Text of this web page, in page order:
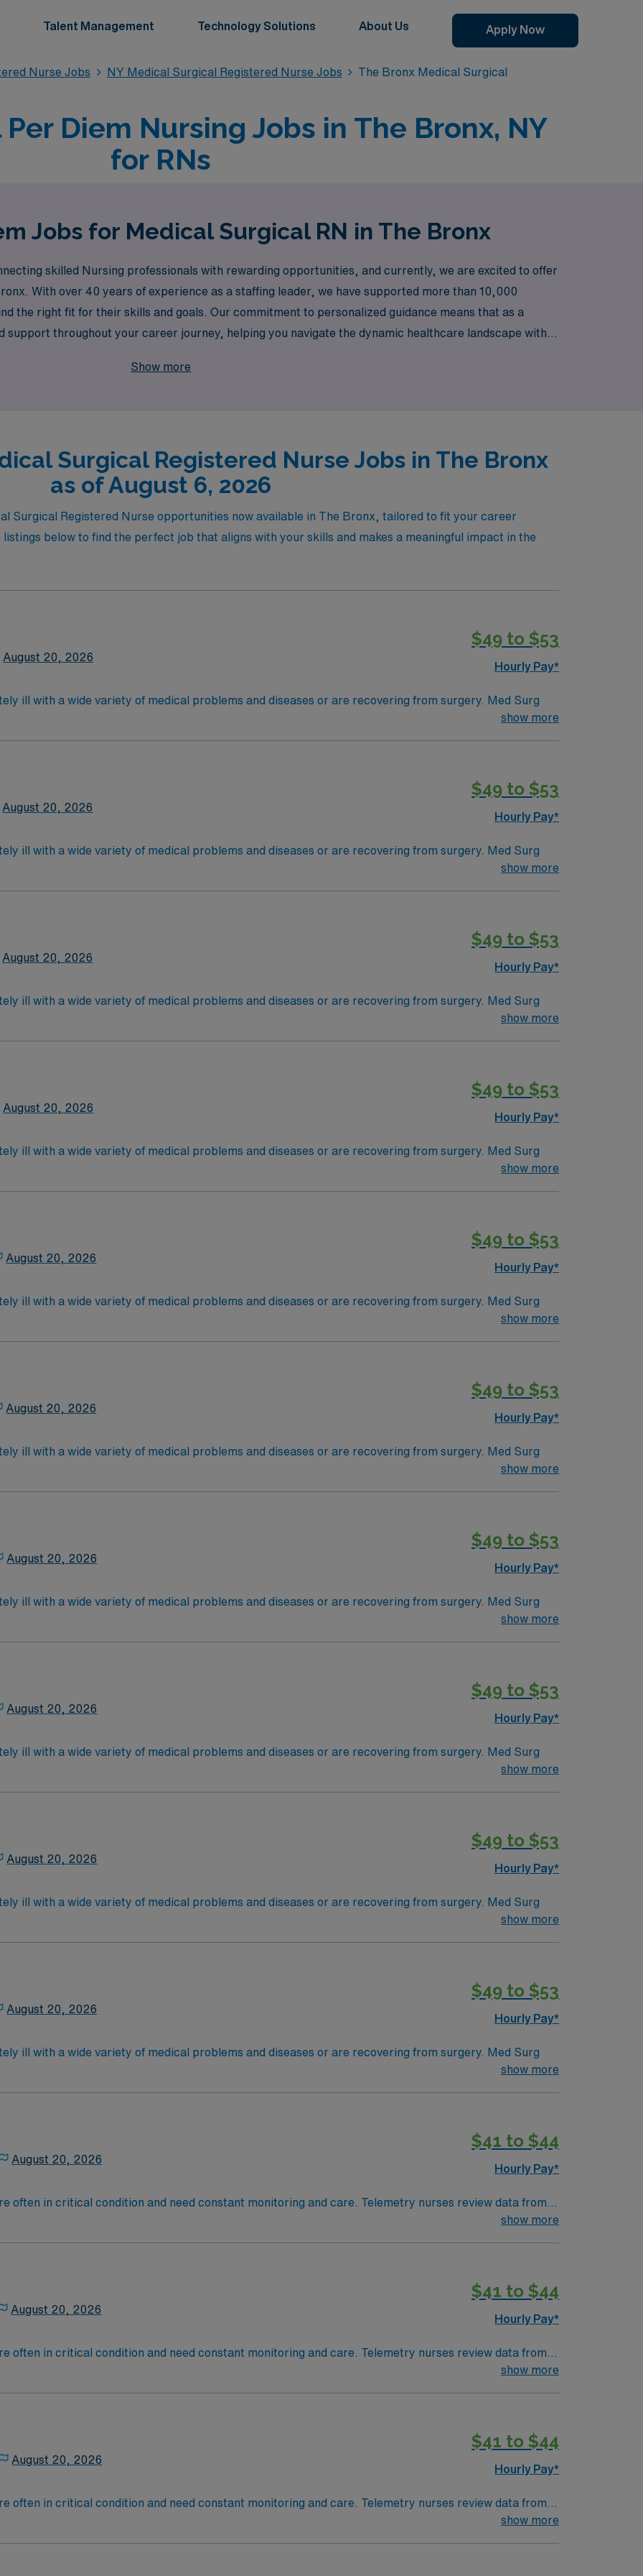
Talent Management Technology Solutions About Us Apply Now
Nurse Jobs NY Medical Surgical Registered Nurse Jobs
The Bronx Medical Surgical
Diem Nursing Jobs in The Bronx, NY
for RNs
Jobs for Medical Surgical RN in The Bronx
skilled Nursing professionals with rewarding opportunities, and currently, we are excited to offer
With over 40 years of experience as a staffing leader, we have supported more than 10,000
the right fit for their skills and goals. Our commitment to personalized guidance means that as a
support throughout your career journey, helping you navigate the dynamic healthcare landscape with
Show more
Surgical Registered Nurse Jobs in The Bronx
as of August 6, 2026
Surgical Registered Nurse opportunities now available in The Bronx, tailored to fit your career
below to find the perfect job that aligns with your skills and makes a meaningful impact in the
August 20, 2026
$49 to $53
Hourly Pay*
ill with a wide variety of medical problems and diseases or are recovering from surgery. Med Surg
before being discharged. They handle large patient loads, juggle multiple patient populations, and
Year Education
Education
pass the NCLEX to apply for a license as a RN.
*Per Diem Shifts Available Recent Experience Required.
show more
August 20, 2026
$49 to $53
Hourly Pay*
ill with a wide variety of medical problems and diseases or are recovering from surgery. Med Surg
before being discharged. They handle large patient loads, juggle multiple patient populations, and
Year Education
Education
pass the NCLEX to apply for a license as a RN.
*Per Diem Shifts Available Recent Experience Required.
show more
August 20, 2026
$49 to $53
Hourly Pay*
ill with a wide variety of medical problems and diseases or are recovering from surgery. Med Surg
before being discharged. They handle large patient loads, juggle multiple patient populations, and
Year Education
Education
pass the NCLEX to apply for a license as a RN.
years exp in the last 3 years required, specialty specific.
show more
August 20, 2026
$49 to $53
Hourly Pay*
ill with a wide variety of medical problems and diseases or are recovering from surgery. Med Surg
before being discharged. They handle large patient loads, juggle multiple patient populations, and
Year Education
Education
pass the NCLEX to apply for a license as a RN.
years exp in the last 3 years required, specialty specific.
show more
August 20, 2026
$49 to $53
Hourly Pay*
ill with a wide variety of medical problems and diseases or are recovering from surgery. Med Surg
before being discharged. They handle large patient loads, juggle multiple patient populations, and
Year Education
Education
pass the NCLEX to apply for a license as a RN.
*Per Diem Shifts Available Recent Experience Required.
show more
August 20, 2026
$49 to $53
Hourly Pay*
ill with a wide variety of medical problems and diseases or are recovering from surgery. Med Surg
before being discharged. They handle large patient loads, juggle multiple patient populations, and
Year Education
Education
pass the NCLEX to apply for a license as a RN.
Required.
show more
August 20, 2026
$49 to $53
Hourly Pay*
ill with a wide variety of medical problems and diseases or are recovering from surgery. Med Surg
before being discharged. They handle large patient loads, juggle multiple patient populations, and
Year Education
Education
pass the NCLEX to apply for a license as a RN.
show more
August 20, 2026
$49 to $53
Hourly Pay*
ill with a wide variety of medical problems and diseases or are recovering from surgery. Med Surg
before being discharged. They handle large patient loads, juggle multiple patient populations, and
Year Education
Education
pass the NCLEX to apply for a license as a RN.
*Per Diem Shifts Available Recent Experience Required.
show more
August 20, 2026
$49 to $53
Hourly Pay*
ill with a wide variety of medical problems and diseases or are recovering from surgery. Med Surg
before being discharged. They handle large patient loads, juggle multiple patient populations, and
Year Education
Education
pass the NCLEX to apply for a license as a RN.
Required.
show more
August 20, 2026
$49 to $53
Hourly Pay*
ill with a wide variety of medical problems and diseases or are recovering from surgery. Med Surg
before being discharged. They handle large patient loads, juggle multiple patient populations, and
Year Education
Education
pass the NCLEX to apply for a license as a RN.
Required.
show more
August 20, 2026
$41 to $44
Hourly Pay*
often in critical condition and need constant monitoring and care. Telemetry nurses review data from
show more
August 20, 2026
$41 to $44
Hourly Pay*
often in critical condition and need constant monitoring and care. Telemetry nurses review data from
show more
August 20, 2026
$41 to $44
Hourly Pay*
often in critical condition and need constant monitoring and care. Telemetry nurses review data from
show more